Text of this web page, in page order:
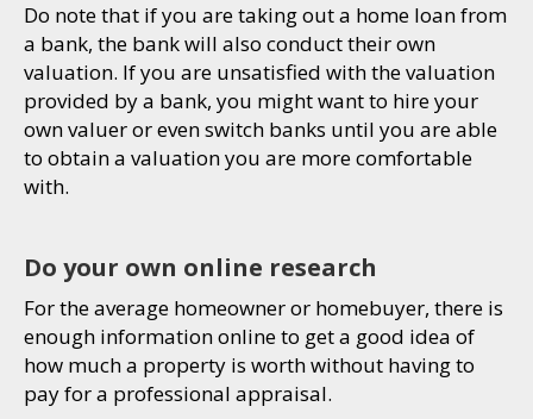
Do note that if you are taking out a home loan from
a bank, the bank will also conduct their own
valuation. If you are unsatisfied with the valuation
provided by a bank, you might want to hire your
own valuer or even switch banks until you are able
to obtain a valuation you are more comfortable
with.
Do your own online research
For the average homeowner or homebuyer, there is
enough information online to get a good idea of
how much a property is worth without having to
pay for a professional appraisal.